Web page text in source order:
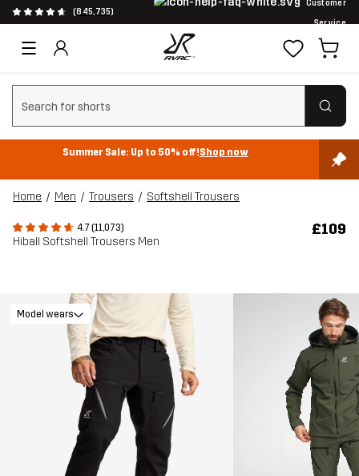
(845,735)
Customer
Service
Clear search
Summer Sale: Up to 50% off!Shop now
Home Men Trousers Softshell Trousers
4.7 (11,073)
Hiball Softshell Trousers Men
£109
Model wears